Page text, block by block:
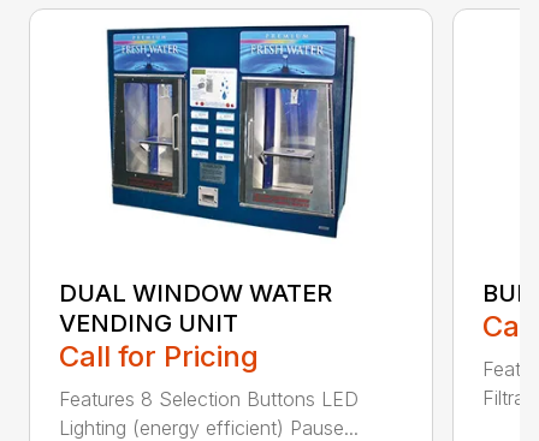
DUAL WINDOW WATER
VENDING UNIT
Call for Pricing
Features 8 Selection Buttons LED
Lighting (energy efficient) Pause...